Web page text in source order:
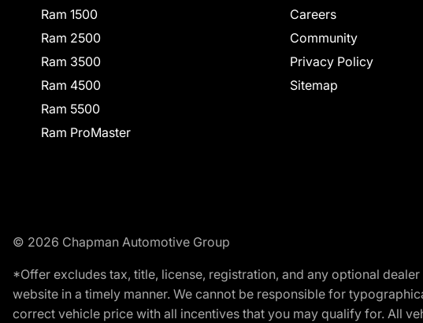
Ram 1500
Ram 2500
Ram 3500
Ram 4500
Ram 5500
Ram ProMaster
Careers
Community
Privacy Policy
Sitemap
© 2026 Chapman Automotive Group
*Offer excludes tax, title, license, registration, and any optional
website in a timely manner. We cannot be responsible for
correct vehicle price with all incentives that you may qualify for. All